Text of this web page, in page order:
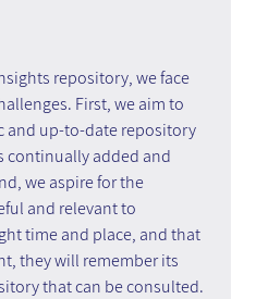
repository, we face
First, we aim to
and up-to-date repository
continually added and
we aspire for the
and relevant to
time and place, and that
they will remember its
that can be consulted.